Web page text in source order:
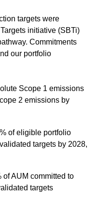
targets were
initiative (SBTi)
Commitments
our portfolio
Scope 1 emissions
2 emissions by
of eligible portfolio
targets by 2028,
of AUM committed to
targets